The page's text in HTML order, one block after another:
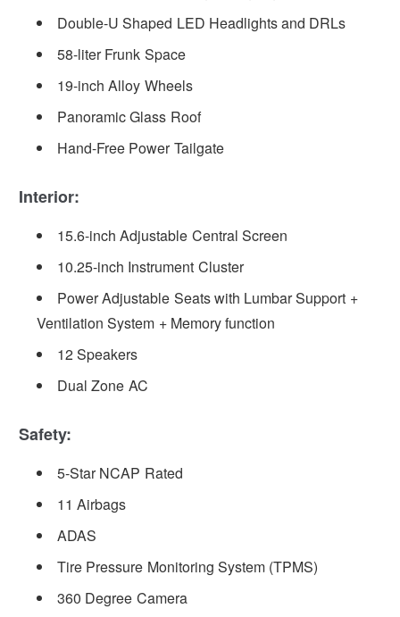
Double-U Shaped LED Headlights and DRLs
58-liter Frunk Space
19-inch Alloy Wheels
Panoramic Glass Roof
Hand-Free Power Tailgate
Interior:
15.6-inch Adjustable Central Screen
10.25-inch Instrument Cluster
Power Adjustable Seats with Lumbar Support +
Ventilation System + Memory function
12 Speakers
Dual Zone AC
Safety:
5-Star NCAP Rated
11 Airbags
ADAS
Tire Pressure Monitoring System (TPMS)
360 Degree Camera